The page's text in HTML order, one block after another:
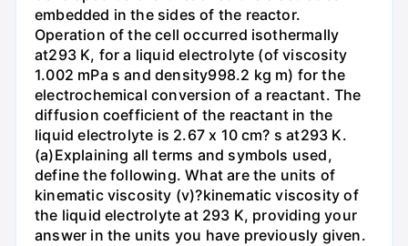
embedded in the sides of the reactor.
Operation of the cell occurred isothermally
at293 K, for a liquid electrolyte (of viscosity
1.002 mPa s and density998.2 kg m) for the
electrochemical conversion of a reactant. The
diffusion coefficient of the reactant in the
liquid electrolyte is 2.67 x 10 cm? s at293 K.
(a)Explaining all terms and symbols used,
define the following. What are the units of
kinematic viscosity (v)?kinematic viscosity of
the liquid electrolyte at 293 K, providing your
answer in the units you have previously given.